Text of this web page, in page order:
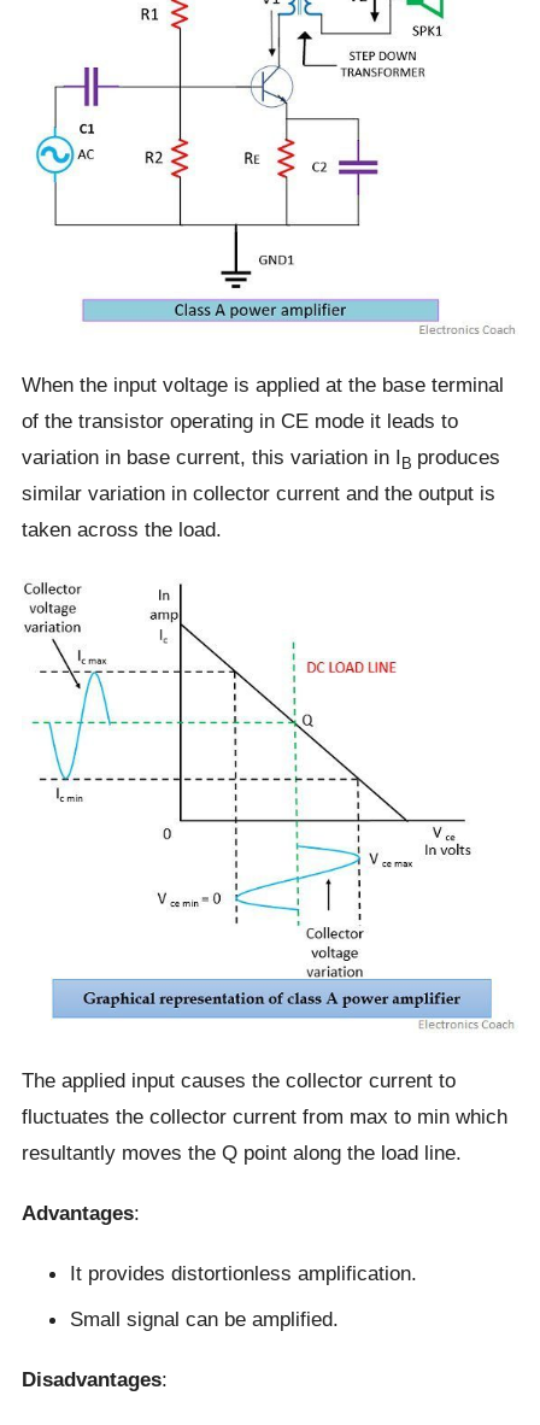
When the input voltage is applied at the base terminal
of the transistor operating in CE mode it leads to
variation in base current, this variation in IB produces
similar variation in collector current and the output is
taken across the load.
The applied input causes the collector current to
fluctuates the collector current from max to min which
resultantly moves the Q point along the load line.
Advantages:
It provides distortionless amplification.
Small signal can be amplified.
Disadvantages: